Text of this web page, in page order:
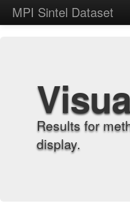
MPI Sintel Dataset
Results for
display.